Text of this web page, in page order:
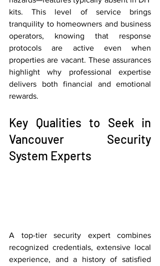
kits. This level of service brings
tranquility to homeowners and business
operators, knowing that response
protocols are active even when
properties are vacant. These assurances
highlight why professional expertise
delivers both financial and emotional
rewards.
Key Qualities to Seek in
Vancouver Security
System Experts
A top-tier security expert combines
recognized credentials, extensive local
experience, and a history of satisfied